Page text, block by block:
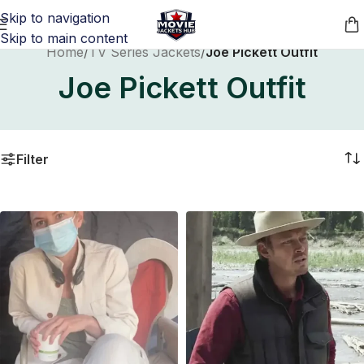
Skip to navigation
Skip to main content
Home/TV Series Jackets/Joe Pickett Outfit
Joe Pickett Outfit
Filter